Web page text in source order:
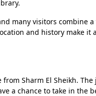
many visitors combine
and history make
Sharm El Sheikh.
a chance to take in the